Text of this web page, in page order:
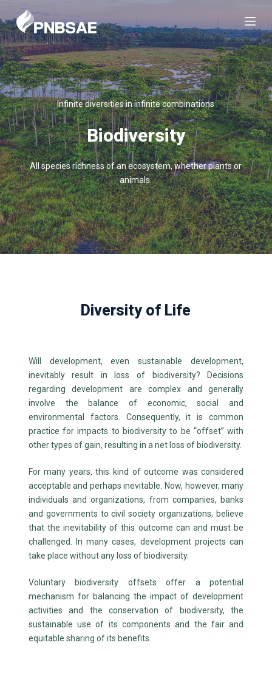
k
i
p
t
o
c
o
n
t
e
n
t
Infinite diversities in infinite combinations
Biodiversity
All species richness of an ecosystem, whether plants or
animals.
Diversity of Life
Will development, even sustainable development,
inevitably result in loss of biodiversity? Decisions
regarding development are complex and generally
involve the balance of economic, social and
environmental factors. Consequently, it is common
practice for impacts to biodiversity to be “offset” with
other types of gain, resulting in a net loss of biodiversity.
For many years, this kind of outcome was considered
acceptable and perhaps inevitable. Now, however, many
individuals and organizations, from companies, banks
and governments to civil society organizations, believe
that the inevitability of this outcome can and must be
challenged. In many cases, development projects can
take place without any loss of biodiversity.
Voluntary biodiversity offsets offer a potential
mechanism for balancing the impact of development
activities and the conservation of biodiversity, the
sustainable use of its components and the fair and
equitable sharing of its benefits.